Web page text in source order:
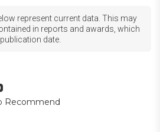
represent current data. This may
in reports and awards, which
date.
Recommend